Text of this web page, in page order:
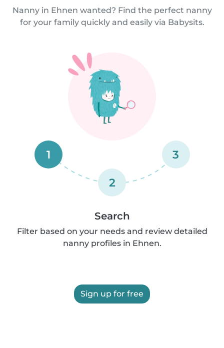
Nanny in Ehnen wanted? Find the perfect nanny
for your family quickly and easily via Babysits.
1
2
3
Search
Filter based on your needs and review detailed
nanny profiles in Ehnen.
Sign up for free